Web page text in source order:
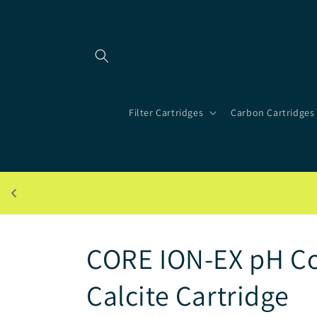
Filter Cartridges Carbon Cartridges
CORE ION-EX pH
Calcite Cartridge